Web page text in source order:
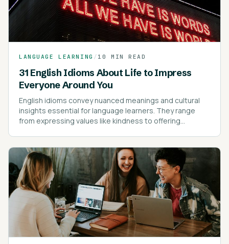
LANGUAGE LEARNING / 10 MIN READ
31 English Idioms About Life to Impress
Everyone Around You
English idioms convey nuanced meanings and cultural
insights essential for language learners. They range
from expressing values like kindness to offering